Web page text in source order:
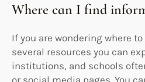
Where can I find
If you are wondering where
several resources you can
institutions, and schools